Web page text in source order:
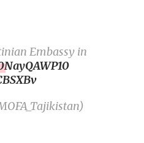
Embassy in